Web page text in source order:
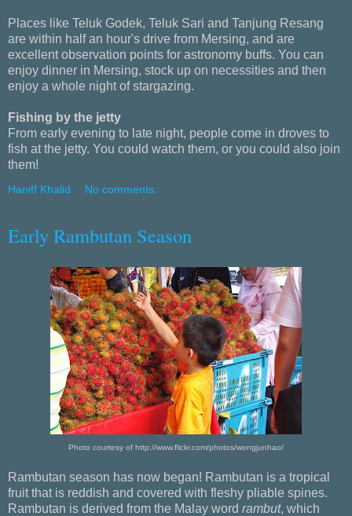
Places like Teluk Godek, Teluk Sari and Tanjung Resang
are within half an hour's drive from Mersing, and are
excellent observation points for astronomy buffs. You can
enjoy dinner in Mersing, stock up on necessities and then
enjoy a whole night of stargazing.
Fishing by the jetty
From early evening to late night, people come in droves to
fish at the jetty. You could watch them, or you could also join
them!
Haniff Khalid No comments:
Early Rambutan Season
Photo courtesy of http://www.flickr.com/photos/wongjunhao/
Rambutan season has now began! Rambutan is a tropical
fruit that is reddish and covered with fleshy pliable spines.
Rambutan is derived from the Malay word rambut, which